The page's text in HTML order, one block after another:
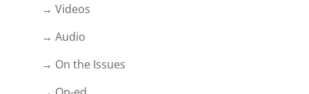
→ Videos
→ Audio
→ On the Issues